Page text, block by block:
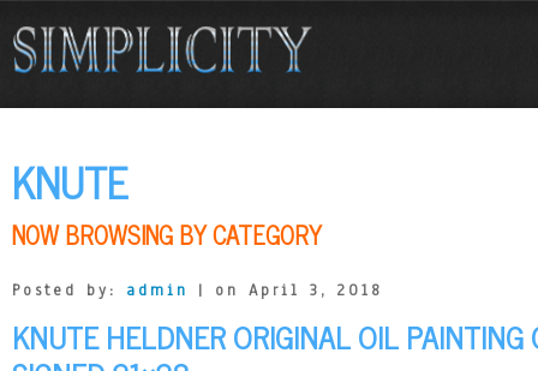
KNUTE
NOW BROWSING BY CATEGORY
Posted by: admin | on April 3, 2018
KNUTE HELDNER ORIGINAL OIL PAINTING